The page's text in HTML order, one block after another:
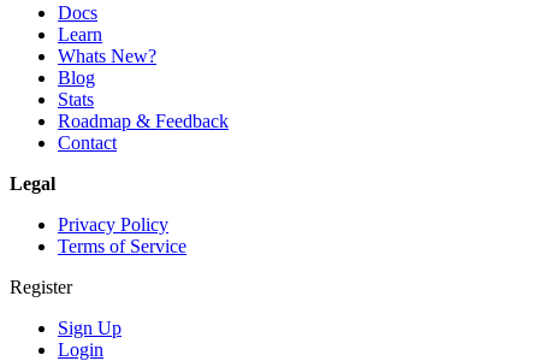
Docs
Learn
Whats New?
Blog
Stats
Roadmap & Feedback
Contact
Legal
Privacy Policy
Terms of Service
Register
Sign Up
Login